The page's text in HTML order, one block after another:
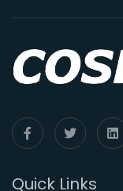
Quick Links